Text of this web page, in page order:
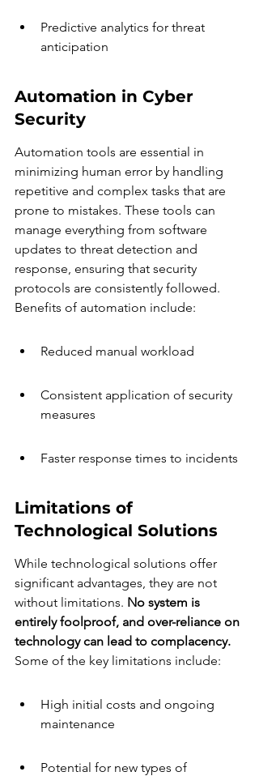
Predictive analytics for threat
anticipation
Automation in Cyber
Security
Automation tools are essential in
minimizing human error by handling
repetitive and complex tasks that are
prone to mistakes. These tools can
manage everything from software
updates to threat detection and
response, ensuring that security
protocols are consistently followed.
Benefits of automation include:
Reduced manual workload
Consistent application of security
measures
Faster response times to incidents
Limitations of
Technological Solutions
While technological solutions offer
significant advantages, they are not
without limitations. No system is
entirely foolproof, and over-reliance on
technology can lead to complacency.
Some of the key limitations include:
High initial costs and ongoing
maintenance
Potential for new types of